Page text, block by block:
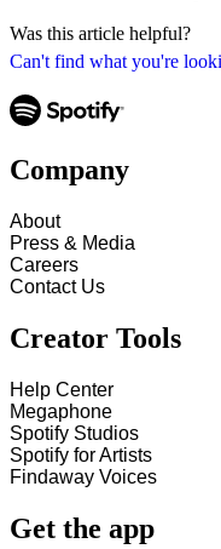
Can't find what you're
Was this article helpful?
Company
About
Press & Media
Careers
Contact Us
Creator Tools
Help Center
Megaphone
Spotify Studios
Spotify for Artists
Findaway Voices
Get the app